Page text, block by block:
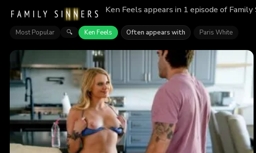
Ken Feels appears in 1 episode of
Most Popular 🔍 Ken Feels Often appears with Paris White